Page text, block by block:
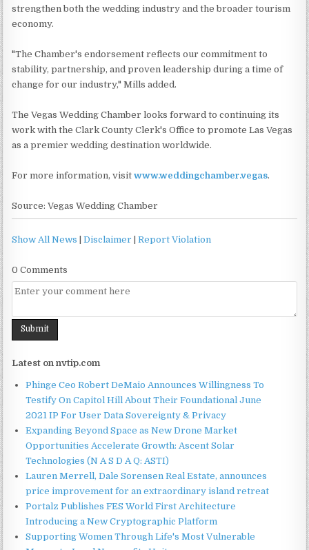
strengthen both the wedding industry and the broader tourism
economy.
"The Chamber's endorsement reflects our commitment to
stability, partnership, and proven leadership during a time of
change for our industry," Mills added.
The Vegas Wedding Chamber looks forward to continuing its
work with the Clark County Clerk's Office to promote Las Vegas
as a premier wedding destination worldwide.
For more information, visitwww.weddingchamber.vegas.
Source: Vegas Wedding Chamber
Show All News |Disclaimer |Report Violation
0 Comments
Latest on nvtip.com
Phinge Ceo Robert DeMaio Announces Willingness To
Testify On Capitol Hill About Their Foundational June
2021 IP For User Data Sovereignty & Privacy
Expanding Beyond Space as New Drone Market
Opportunities Accelerate Growth: Ascent Solar
Technologies (N A S D A Q: ASTI)
Lauren Merrell, Dale Sorensen Real Estate, announces
price improvement for an extraordinary island retreat
Portalz Publishes FES World First Architecture
Introducing a New Cryptographic Platform
Supporting Women Through Life's Most Vulnerable